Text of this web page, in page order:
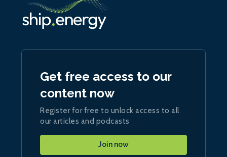
Get free access to our
content now
Register for free to unlock access to all
our articles and podcasts
Join now